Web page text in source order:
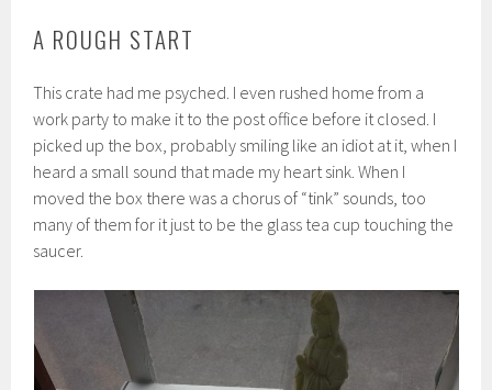
A ROUGH START
This crate had me psyched. I even rushed home from a
work party to make it to the post office before it closed. I
picked up the box, probably smiling like an idiot at it, when I
heard a small sound that made my heart sink. When I
moved the box there was a chorus of “tink” sounds, too
many of them for it just to be the glass tea cup touching the
saucer.